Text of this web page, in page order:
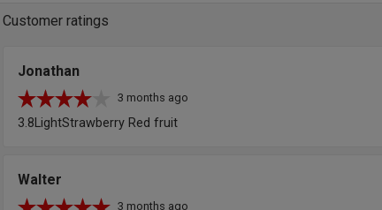
Customer ratings
Jonathan
3 months ago
3.8LightStrawberry Red fruit
Walter
3 months ago